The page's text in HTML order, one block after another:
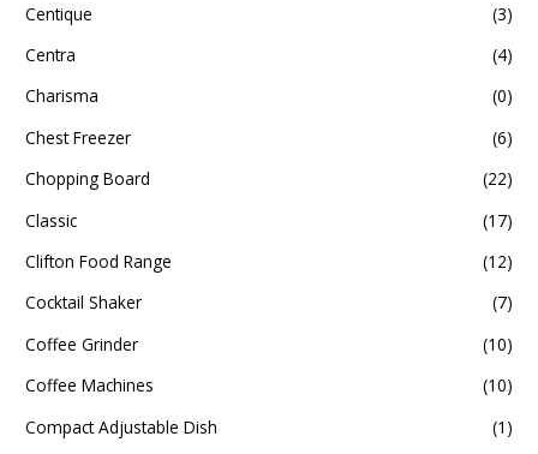
Centique
(3)
Centra
(4)
Charisma
(0)
Chest Freezer
(6)
Chopping Board
(22)
Classic
(17)
Clifton Food Range
(12)
Cocktail Shaker
(7)
Coffee Grinder
(10)
Coffee Machines
(10)
Compact Adjustable Dish
(1)